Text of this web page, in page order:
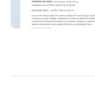
Sterrekopje